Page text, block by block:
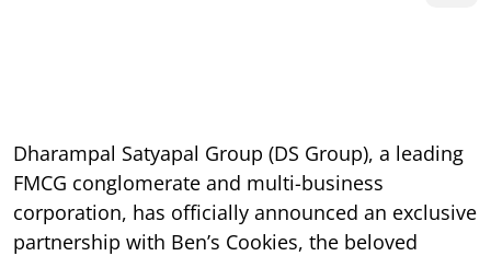
Dharampal Satyapal Group (DS Group), a leading
FMCG conglomerate and multi-business
corporation, has officially announced an exclusive
partnership with Ben’s Cookies, the beloved